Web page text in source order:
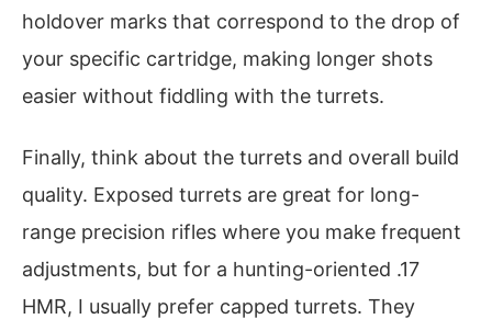
holdover marks that correspond to the drop of
your specific cartridge, making longer shots
easier without fiddling with the turrets.
Finally, think about the turrets and overall build
quality. Exposed turrets are great for long-
range precision rifles where you make frequent
adjustments, but for a hunting-oriented .17
HMR, I usually prefer capped turrets. They